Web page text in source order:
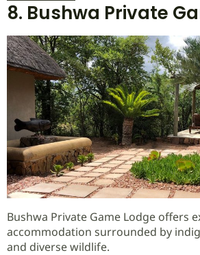
8. Bushwa Private
Bushwa Private Game Lodge offers
accommodation surrounded by
and diverse wildlife.